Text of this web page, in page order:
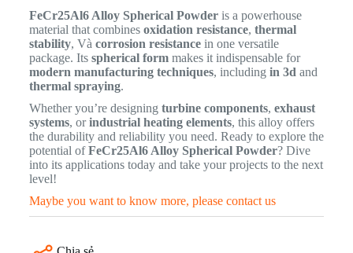
FeCr25Al6 Alloy Spherical Powderis a powerhouse
material that combines oxidation resistance, thermal
stability, Và corrosion resistancein one versatile
package. Its spherical formmakes it indispensable for
modern manufacturing techniques, including in 3d and
thermal spraying.
Whether you’re designing turbine components, exhaust
systems, orindustrial heating elements, this alloy offers
the durability and reliability you need. Ready to explore the
potential ofFeCr25Al6 Alloy Spherical Powder? Dive
into its applications today and take your projects to the next
level!
Maybe you want to know more, please contact us